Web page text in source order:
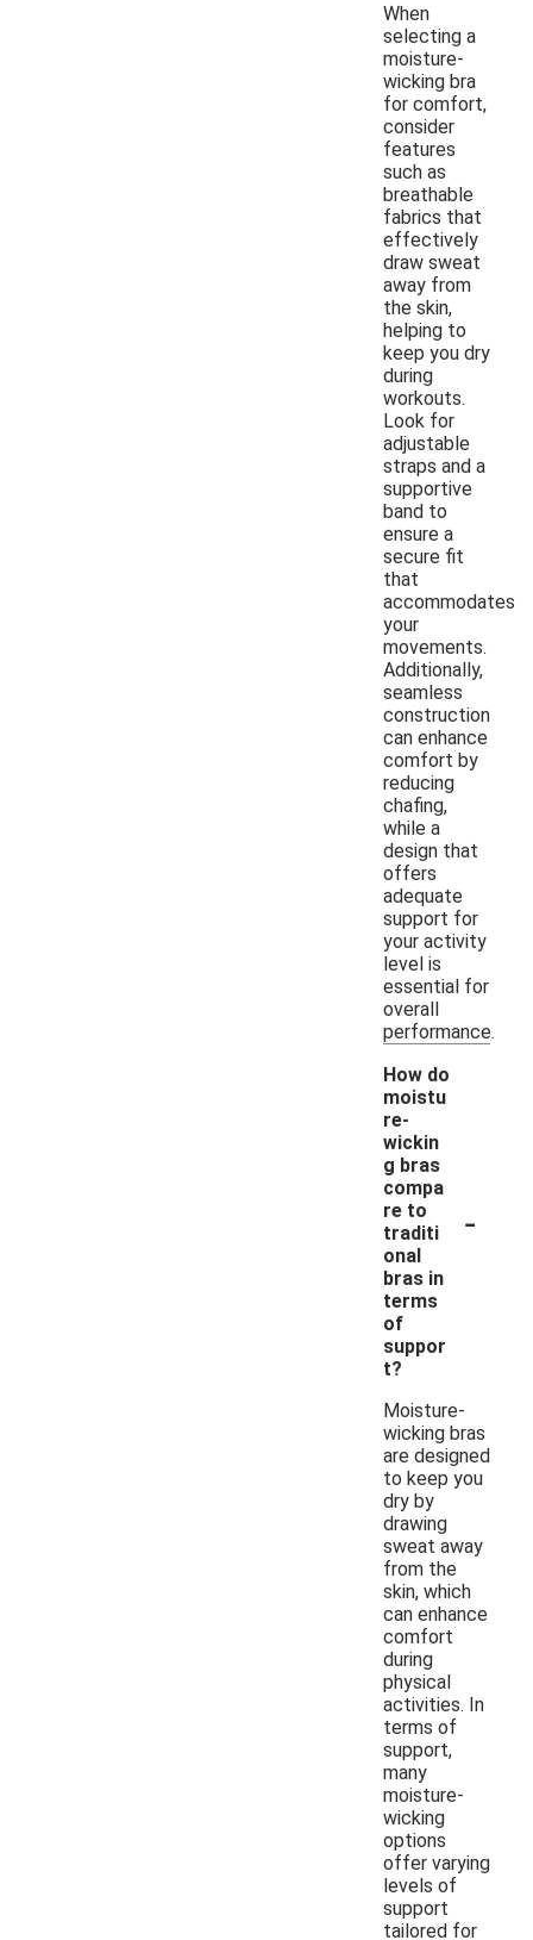
When
selecting a
moisture-
wicking bra
for comfort,
consider
features
such as
breathable
fabrics that
effectively
draw sweat
away from
the skin,
helping to
keep you dry
during
workouts.
Look for
adjustable
straps and a
supportive
band to
ensure a
secure fit
that
accommodates
your
movements.
Additionally,
seamless
construction
can enhance
comfort by
reducing
chafing,
while a
design that
offers
adequate
support for
your activity
level is
essential for
overall
performance.
How do
moistu
re-
wickin
g bras
compa
re to
traditi
onal
bras in
terms
of
suppor
t?
-
Moisture-
wicking bras
are designed
to keep you
dry by
drawing
sweat away
from the
skin, which
can enhance
comfort
during
physical
activities. In
terms of
support,
many
moisture-
wicking
options
offer varying
levels of
support
tailored for